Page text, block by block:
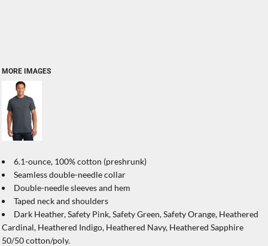
MORE IMAGES
6.1-ounce, 100% cotton (preshrunk)
Seamless double-needle collar
Double-needle sleeves and hem
Taped neck and shoulders
Dark Heather, Safety Pink, Safety Green, Safety Orange, Heathered
Cardinal, Heathered Indigo, Heathered Navy, Heathered Sapphire
50/50 cotton/poly.